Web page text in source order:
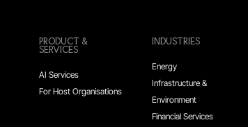
PRODUCT &
SERVICES
AI Services
For Host Organisations
INDUSTRIES
Energy
Infrastructure &
Environment
Financial Services